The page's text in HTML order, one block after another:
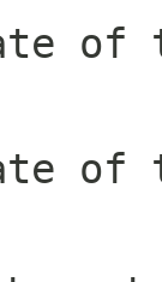
of
of